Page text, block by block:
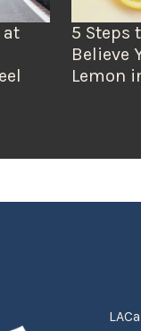
at
5 Steps
Believe
Lemon